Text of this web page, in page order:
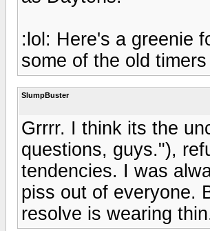
:lol: Here's a greenie
some of the old
SlumpBuster
Grrrr. I think its the
questions, guys."),
tendencies. I was
piss out of everyone.
resolve is wearing